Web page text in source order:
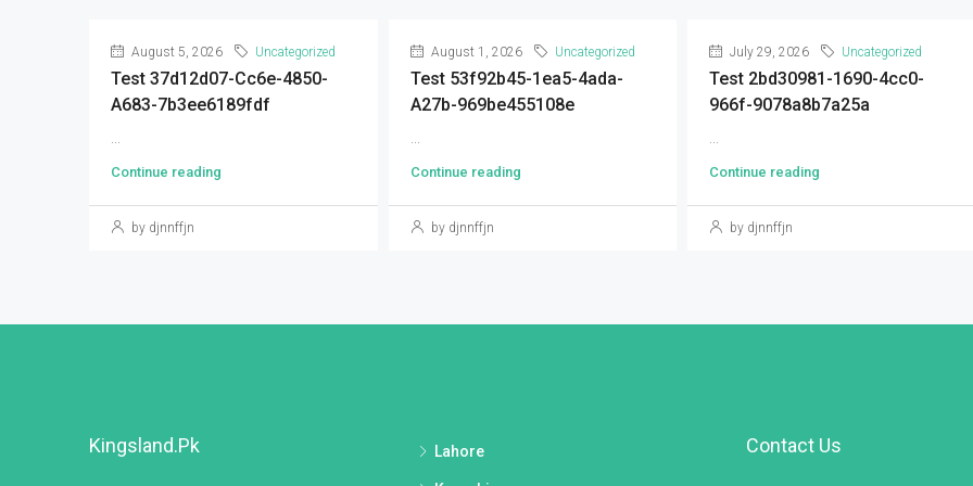
August 5, 2026 Uncategorized
Test 37d12d07-Cc6e-4850-
A683-7b3ee6189fdf
...
Continue reading
by djnnffjn
August 1, 2026 Uncategorized
Test 53f92b45-1ea5-4ada-
A27b-969be455108e
...
Continue reading
by djnnffjn
July 29, 2026 Uncategorized
Test 2bd30981-1690-4cc0-
966f-9078a8b7a25a
...
Continue reading
by djnnffjn
Kingsland.pk Lahore Contact Us